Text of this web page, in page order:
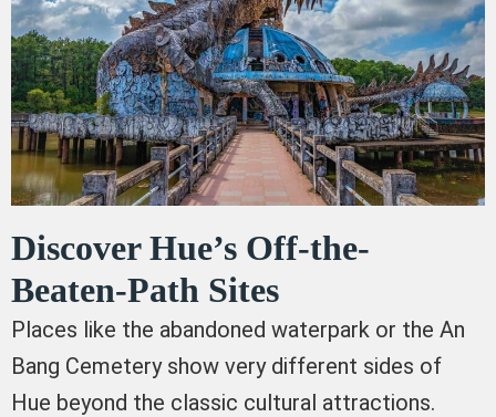
Discover Hue’s Off-the-
Beaten-Path Sites
Places like the abandoned waterpark or the An
Bang Cemetery show very different sides of
Hue beyond the classic cultural attractions.